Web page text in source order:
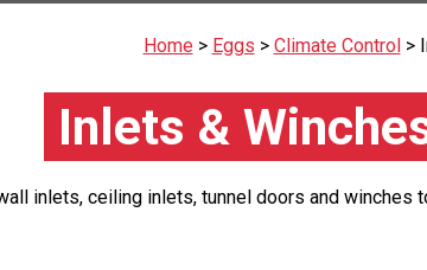
Home> Eggs > Climate Control>
Inlets &
inlets, ceiling inlets, tunnel doors and